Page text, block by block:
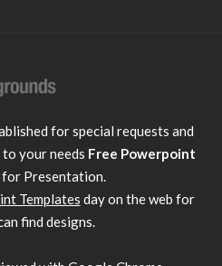
for special requests and
your needs Free Powerpoint
for Presentation.
Templates day on the web for
find designs.